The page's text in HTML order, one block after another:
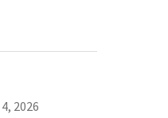
2026